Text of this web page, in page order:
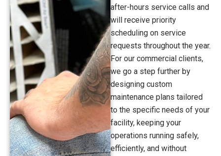
after-hours service calls and
will receive priority
scheduling on service
requests throughout the year.
For our commercial clients,
we go a step further by
designing custom
maintenance plans tailored
to the specific needs of your
facility, keeping your
operations running safely,
efficiently, and without